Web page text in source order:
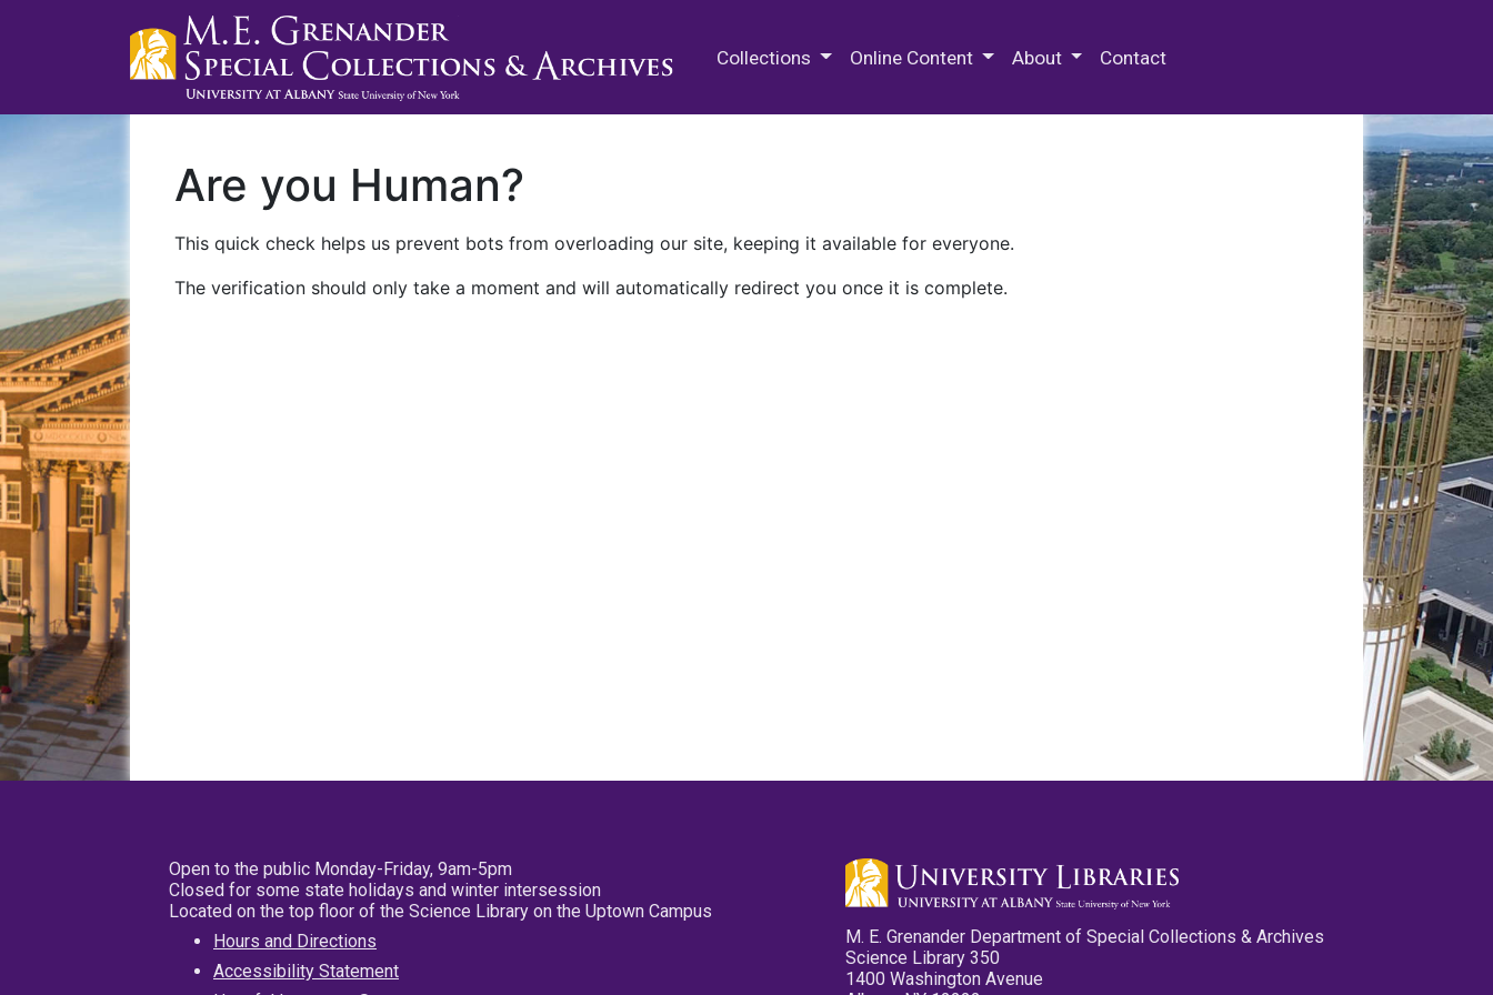
Collections Online Content About Contact
Are you Human?
This quick check helps us prevent bots from overloading our site, keeping it available for everyone.
The verification should only take a moment and will automatically redirect you once it is complete.
Open to the public Monday-Friday, 9am-5pm
Closed for some state holidays and winter intersession
Located on the top floor of the Science Library on the Uptown Campus
Hours and Directions
Accessibility Statement
M. E. Grenander Department of Special Collections & Archives
Science Library 350
1400 Washington Avenue